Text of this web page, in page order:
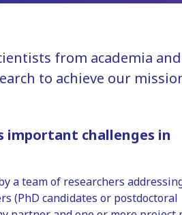
from academia and
to achieve our
important challenges in
a team of researchers
(PhD candidates or postdoctoral